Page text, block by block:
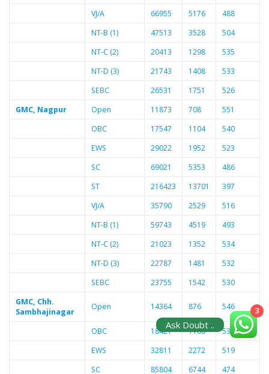
VJ/A
66955 5176
488
NT-B (1)
47513 3528
504
NT-C (2)
20413 1298
535
NT-D (3)
21743 1408
533
SEBC
26531 1751
526
GMC, Nagpur
Open 11873 708
551
OBC
17547 1104
540
EWS
29022 1952
523
SC
69021 5353
486
ST
216423 13701
397
VJ/A
35790 2529
516
NT-B (1)
59743 4519
493
NT-C (2)
21023 1352
534
NT-D (3)
22787 1481
532
SEBC
23755 1542
530
GMC, Chh.
Sambhajinagar
Open 14364 876 546
OBC 18421 1168
538
EWS
32811 2272
519
SC
85804 6744 474
3
Ask Doubt ..